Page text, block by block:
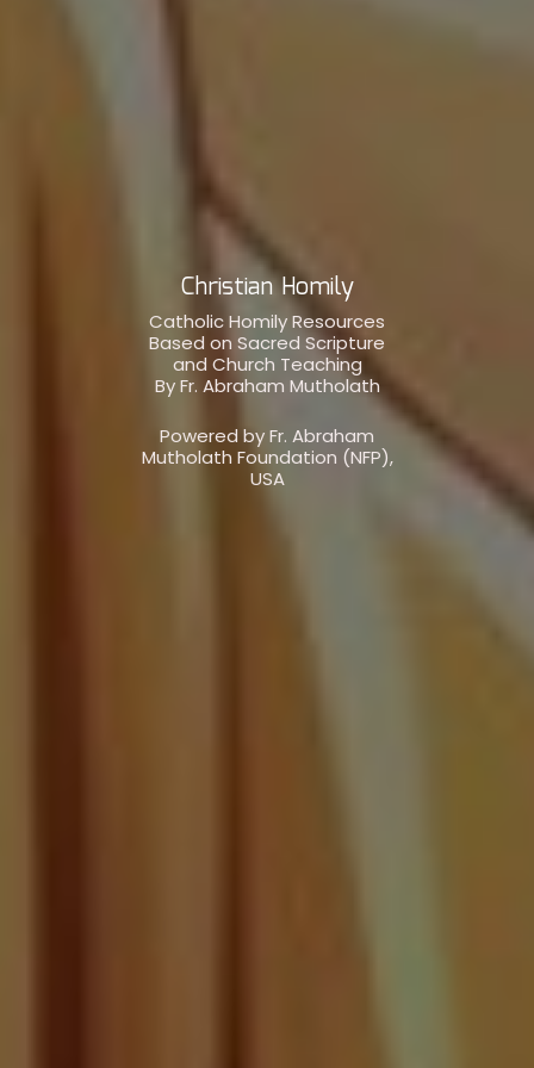
Christian Homily
Catholic Homily Resources
Based on Sacred Scripture
and Church Teaching
By Fr. Abraham Mutholath
Powered by Fr. Abraham
Mutholath Foundation (NFP),
USA